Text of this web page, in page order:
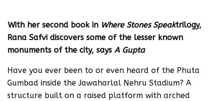
With her second book in Where Stones Speaktrilogy,
Rana Safvi discovers some of the lesser known
monuments of the city, says A Gupta
Have you ever been to or even heard of the Phuta
Gumbad inside the Jawaharlal Nehru Stadium? A
structure built on a raised platform with arched